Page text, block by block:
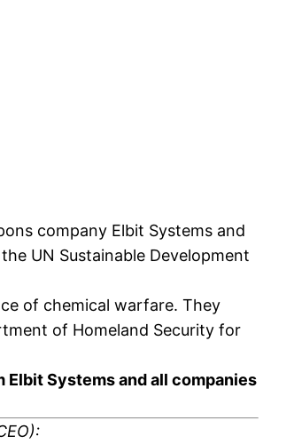
company Elbit Systems and
UN Sustainable Development
of chemical warfare. They
of Homeland Security for
Elbit Systems and all companies